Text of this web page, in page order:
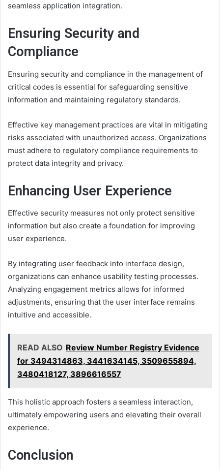
seamless application integration.
Ensuring Security and
Compliance
Ensuring security and compliance in the management of
critical codes is essential for safeguarding sensitive
information and maintaining regulatory standards.
Effective key management practices are vital in mitigating
risks associated with unauthorized access. Organizations
must adhere to regulatory compliance requirements to
protect data integrity and privacy.
Enhancing User Experience
Effective security measures not only protect sensitive
information but also create a foundation for improving
user experience.
By integrating user feedback into interface design,
organizations can enhance usability testing processes.
Analyzing engagement metrics allows for informed
adjustments, ensuring that the user interface remains
intuitive and accessible.
READ ALSO Review Number Registry Evidence
for 3494314863, 3441634145, 3509655894,
3480418127, 3896616557
This holistic approach fosters a seamless interaction,
ultimately empowering users and elevating their overall
experience.
Conclusion